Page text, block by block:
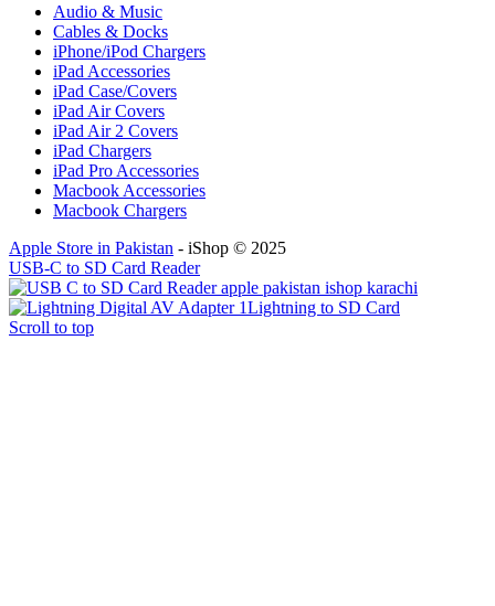
Audio & Music
Cables & Docks
iPhone/iPod Chargers
iPad Accessories
iPad Case/Covers
iPad Air Covers
iPad Air 2 Covers
iPad Chargers
iPad Pro Accessories
Macbook Accessories
Macbook Chargers
Apple Store in Pakistan - iShop © 2025
USB-C to SD Card Reader
Lightning to SD Card
Scroll to top